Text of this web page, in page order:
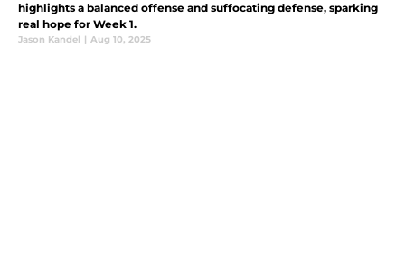
highlights a balanced offense and suffocating defense, sparking
real hope for Week 1.
Jason Kandel | Aug 10, 2025